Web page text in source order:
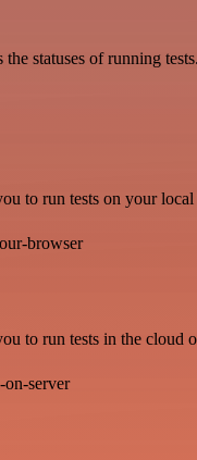
statuses of running tests.
to run tests on your local
browser
to run tests in the cloud
server